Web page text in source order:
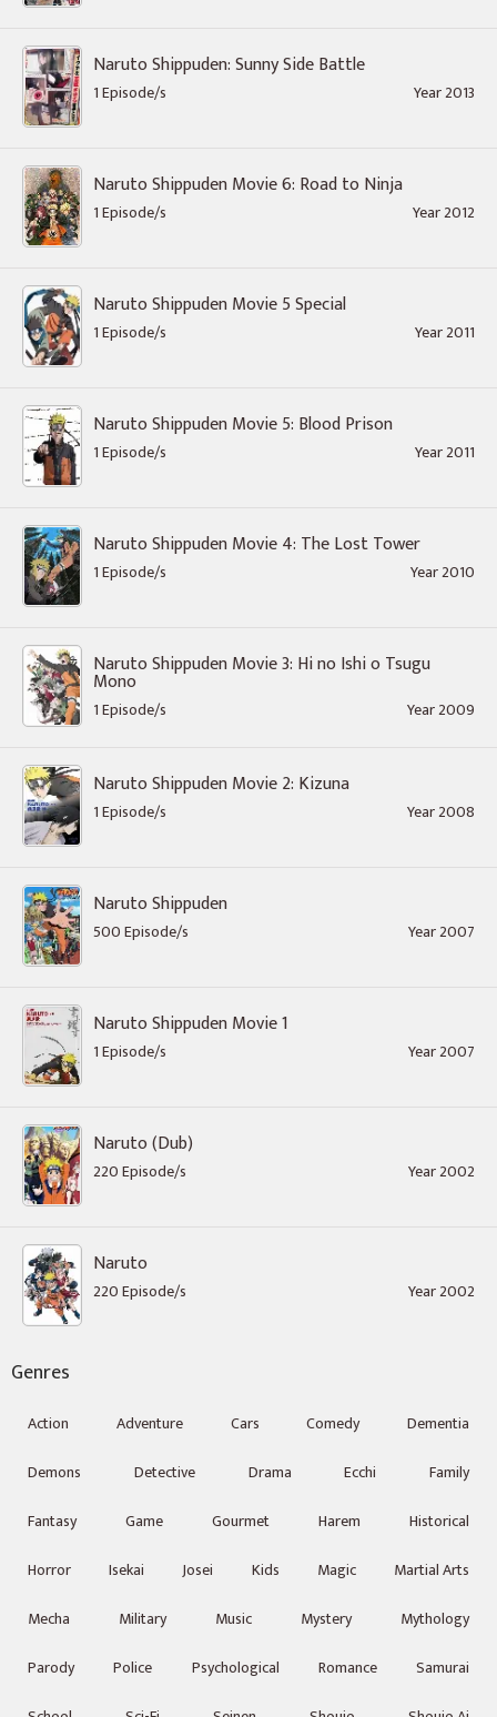
Naruto Shippuden: Sunny Side Battle
1 Episode/s Year 2013
Naruto Shippuden Movie 6: Road to Ninja
1 Episode/s Year 2012
Naruto Shippuden Movie 5 Special
1 Episode/s Year 2011
Naruto Shippuden Movie 5: Blood Prison
1 Episode/s Year 2011
Naruto Shippuden Movie 4: The Lost Tower
1 Episode/s Year 2010
Naruto Shippuden Movie 3: Hi no Ishi o Tsugu
Mono
1 Episode/s Year 2009
Naruto Shippuden Movie 2: Kizuna
1 Episode/s Year 2008
Naruto Shippuden
500 Episode/s Year 2007
Naruto Shippuden Movie 1
1 Episode/s Year 2007
Naruto (Dub)
220 Episode/s Year 2002
Naruto
220 Episode/s Year 2002
Genres
Action Adventure Cars Comedy
Dementia
Demons
Detective Drama Ecchi
Family
Fantasy
Game Gourmet Harem
Historical
Horror
Isekai Josei Kids Magic
Martial Arts
Mecha
Military Music Mystery
Mythology
Parody
Police Psychological Romance
Samurai